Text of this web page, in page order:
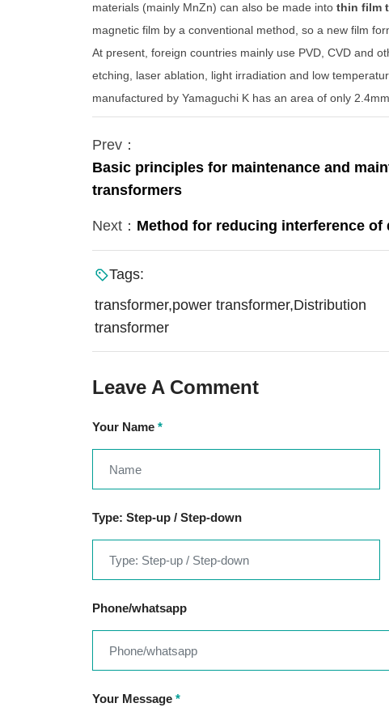
materials (mainly MnZn) can also be made into thin film
magnetic film by a conventional method, so a new film
At present, foreign countries mainly use PVD, CVD and
etching, laser ablation, light irradiation and low
manufactured by Yamaguchi K has an area of ​​only
Prev：
Basic principles for maintenance and
transformers
Next： Method for reducing interference
Tags:
transformer,power transformer,Distribution
transformer
Leave A Comment
Your Name *
Type: Step-up / Step-down
Phone/whatsapp
Your Message *